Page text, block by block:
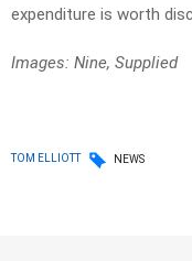
expenditure is worth
Images: Nine, Supplied
TOM ELLIOTT NEWS